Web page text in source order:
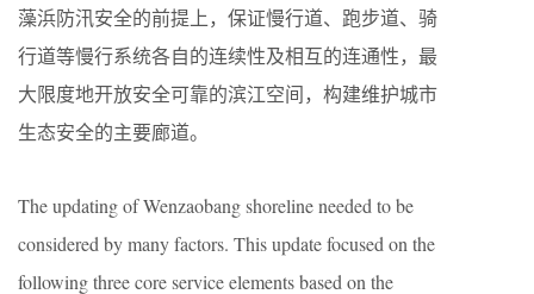
藻浜防汛安全的前提上，保证慢行道、跑步道、骑
行道等慢行系统各自的连续性及相互的连通性，最
大限度地开放安全可靠的滨江空间，构建维护城市
生态安全的主要廊道。
The updating of Wenzaobang shoreline needed to be
considered by many factors. This update focused on the
following three core service elements based on the